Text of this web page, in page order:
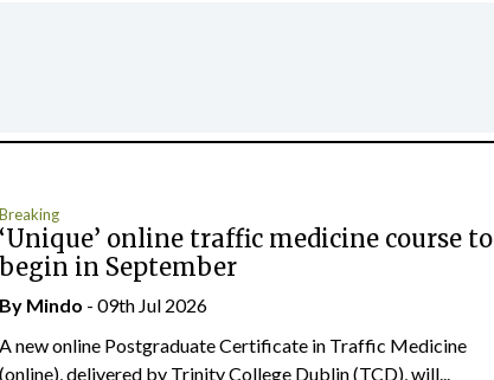
Breaking
‘Unique’ online traffic medicine course to
begin in September
By Mindo - 09th Jul 2026
A new online Postgraduate Certificate in Traffic Medicine
(online), delivered by Trinity College Dublin (TCD), will...